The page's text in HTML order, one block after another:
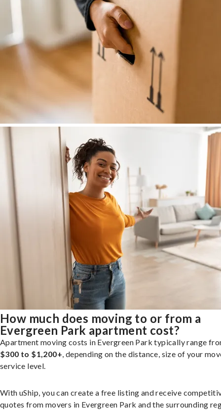
How much does moving to or from a
Evergreen Park apartment cost?
Apartment moving costs in Evergreen Park typically range
$300 to $1,200+, depending on the distance, size of your
service level.
With uShip, you can create a free listing and receive
quotes from movers in Evergreen Park and the surrounding